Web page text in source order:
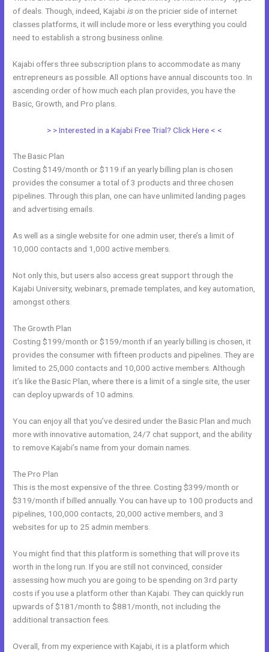
of deals. Though, indeed, Kajabi ison the pricier side of internet
classes platforms, it will include more or less everything you could
need to establish a strong business online.
Kajabi offers three subscription plans to accommodate as many
entrepreneurs as possible. All options have annual discounts too. In
ascending order of how much each plan provides, you have the
Basic, Growth, and Pro plans.
> > Interested in a Kajabi Free Trial? Click Here < <
The Basic Plan
Costing $149/month or $119 if an yearly billing plan is chosen
provides the consumer a total of 3 products and three chosen
pipelines. Through this plan, one can have unlimited landing pages
and advertising emails.
As well as a single website for one admin user, there’s a limit of
10,000 contacts and 1,000 active members.
Not only this, but users also access great support through the
Kajabi University, webinars, premade templates, and key automation,
amongst others.
The Growth Plan
Costing $199/month or $159/month if an yearly billing is chosen, it
provides the consumer with fifteen products and pipelines. They are
limited to 25,000 contacts and 10,000 active members. Although
it’s like the Basic Plan, where there is a limit of a single site, the user
can deploy upwards of 10 admins.
You can enjoy all that you’ve desired under the Basic Plan and much
more with innovative automation, 24/7 chat support, and the ability
to remove Kajabi’s name from your domain names.
The Pro Plan
This is the most expensive of the three. Costing $399/month or
$319/month if billed annually. You can have up to 100 products and
pipelines, 100,000 contacts, 20,000 active members, and 3
websites for up to 25 admin members.
You might find that this platform is something that will prove its
worth in the long run. If you are still not convinced, consider
assessing how much you are going to be spending on 3rd party
costs if you use a platform other than Kajabi. They can quickly run
upwards of $181/month to $881/month, not including the
additional transaction fees.
Overall, from my experience with Kajabi, it is a platform which